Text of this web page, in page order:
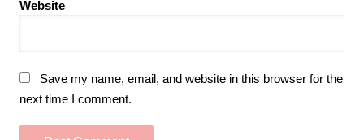
Website
Save my name, email, and website in this browser for the
next time I comment.